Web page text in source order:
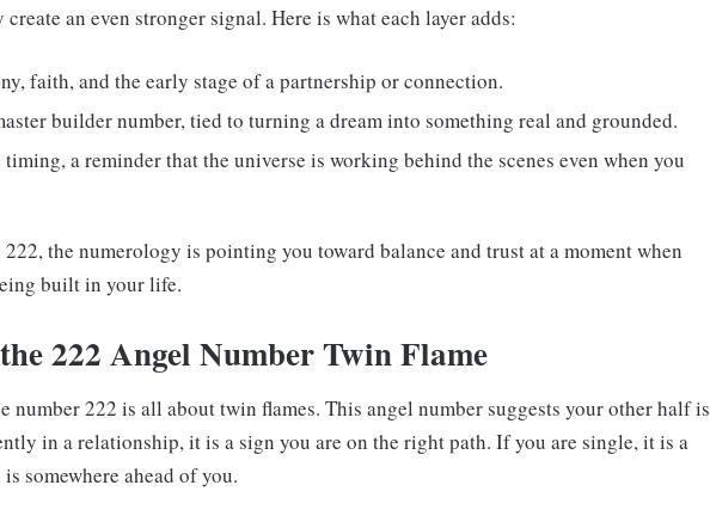
an even stronger signal. Here is what each layer adds:
faith, and the early stage of a partnership or connection.
builder number, tied to turning a dream into something real and grounded.
a reminder that the universe is working behind the scenes even when you
222, the numerology is pointing you toward balance and trust at a moment when
built in your life.
222 Angel Number Twin Flame
number 222 is all about twin flames. This angel number suggests your other half is
in a relationship, it is a sign you are on the right path. If you are single, it is a
somewhere ahead of you.